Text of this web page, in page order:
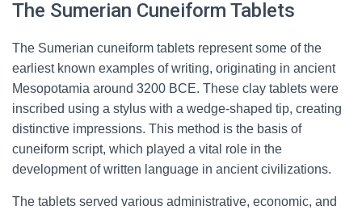
The Sumerian Cuneiform Tablets
The Sumerian cuneiform tablets represent some of the
earliest known examples of writing, originating in ancient
Mesopotamia around 3200 BCE. These clay tablets were
inscribed using a stylus with a wedge-shaped tip, creating
distinctive impressions. This method is the basis of
cuneiform script, which played a vital role in the
development of written language in ancient civilizations.
The tablets served various administrative, economic, and